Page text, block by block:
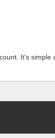
It's simple